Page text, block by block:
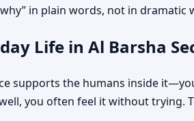
in plain words, not in dramatic
Life in Al Barsha
supports the humans inside
you often feel it without trying.